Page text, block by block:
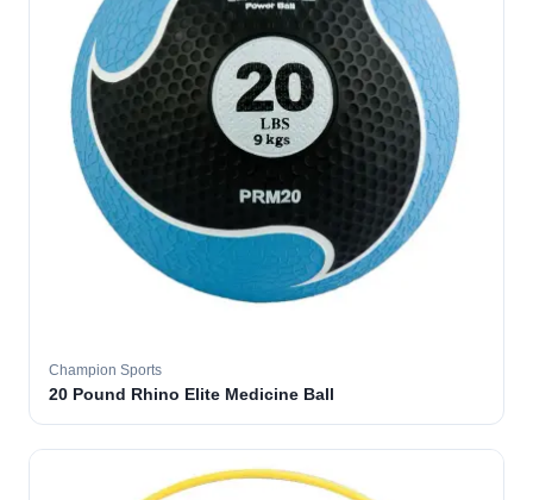
Champion Sports
20 Pound Rhino Elite Medicine Ball